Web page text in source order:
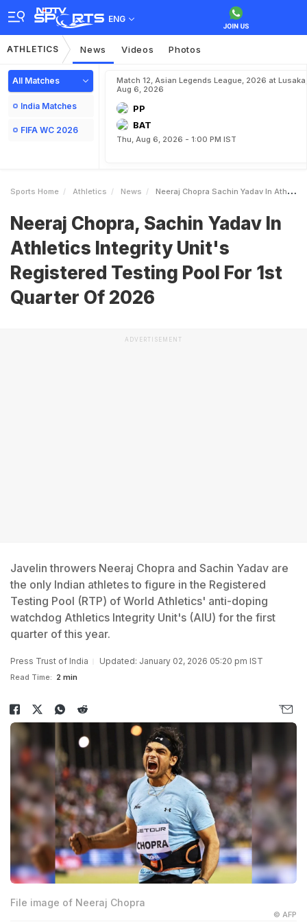
ENG
ATHLETICS News Videos Photos
All Matches
India Matches
FIFA WC 2026
Match 12, Asian Legends League, 2026 at Lusaka,
Aug 6, 2026
PP
BAT
Thu, Aug 6, 2026 - 1:00 PM IST
Sports Home Athletics News Neeraj Chopra Sachin Yadav In Athletics Integrity Units Registered Testing Pool For 1st Quarter Of 2026
Neeraj Chopra, Sachin Yadav In
Athletics Integrity Unit's
Registered Testing Pool For 1st
Quarter Of 2026
ADVERTISEMENT
Javelin throwers Neeraj Chopra and Sachin Yadav are
the only Indian athletes to figure in the Registered
Testing Pool (RTP) of World Athletics' anti-doping
watchdog Athletics Integrity Unit's (AIU) for the first
quarter of this year.
Press Trust of India Updated: January 02, 2026 05:20 pm IST
Read Time: 2 min
File image of Neeraj Chopra
© AFP